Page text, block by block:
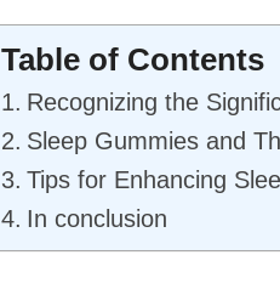
Table of Contents
Recognizing the
Sleep Gummies and
Tips for Enhancing
In conclusion